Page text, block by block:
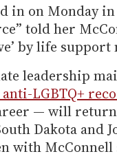
in on Monday in
told her
by life support
leadership
anti-LGBTQ+
— will return
Dakota and
with